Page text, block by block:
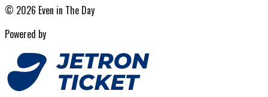
© 2026 Even in The Day
Powered by